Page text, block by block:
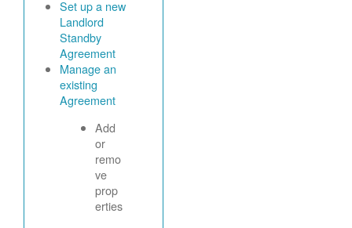
Set up a new
Landlord
Standby
Agreement
Manage an
existing
Agreement
Add
or
remo
ve
prop
erties